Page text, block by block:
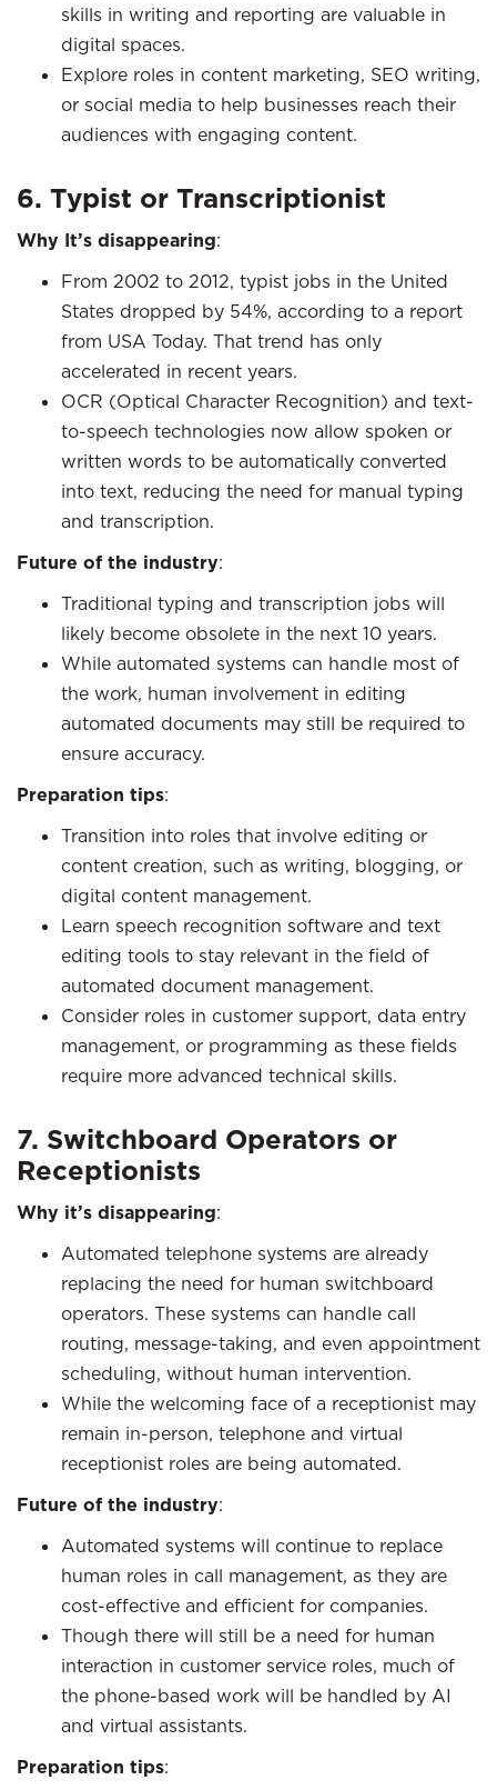
skills in writing and reporting are valuable in
digital spaces.
Explore roles in content marketing, SEO writing,
or social media to help businesses reach their
audiences with engaging content.
6. Typist or Transcriptionist
Why It’s disappearing:
From 2002 to 2012, typist jobs in the United
States dropped by 54%, according to a report
from USA Today. That trend has only
accelerated in recent years.
OCR (Optical Character Recognition) and text-
to-speech technologies now allow spoken or
written words to be automatically converted
into text, reducing the need for manual typing
and transcription.
Future of the industry:
Traditional typing and transcription jobs will
likely become obsolete in the next 10 years.
While automated systems can handle most of
the work, human involvement in editing
automated documents may still be required to
ensure accuracy.
Preparation tips:
Transition into roles that involve editing or
content creation, such as writing, blogging, or
digital content management.
Learn speech recognition software and text
editing tools to stay relevant in the field of
automated document management.
Consider roles in customer support, data entry
management, or programming as these fields
require more advanced technical skills.
7. Switchboard Operators or
Receptionists
Why it’s disappearing:
Automated telephone systems are already
replacing the need for human switchboard
operators. These systems can handle call
routing, message-taking, and even appointment
scheduling, without human intervention.
While the welcoming face of a receptionist may
remain in-person, telephone and virtual
receptionist roles are being automated.
Future of the industry:
Automated systems will continue to replace
human roles in call management, as they are
cost-effective and efficient for companies.
Though there will still be a need for human
interaction in customer service roles, much of
the phone-based work will be handled by AI
and virtual assistants.
Preparation tips: